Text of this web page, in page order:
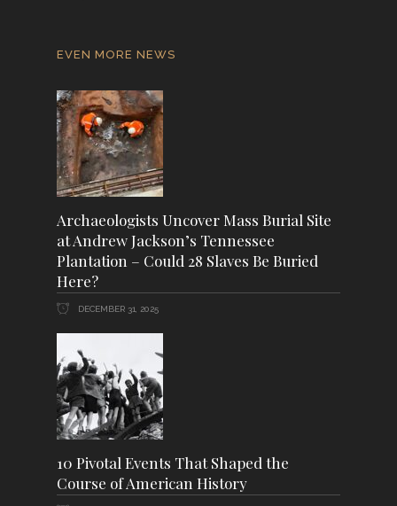
EVEN MORE NEWS
Archaeologists Uncover Mass Burial Site
at Andrew Jackson’s Tennessee
Plantation – Could 28 Slaves Be Buried
Here?
DECEMBER 31, 2025
10 Pivotal Events That Shaped the
Course of American History